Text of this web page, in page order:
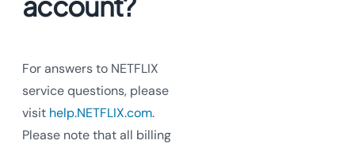
For answers to NETFLIX
service questions, please
visit help.NETFLIX.com.
Please note that all billing